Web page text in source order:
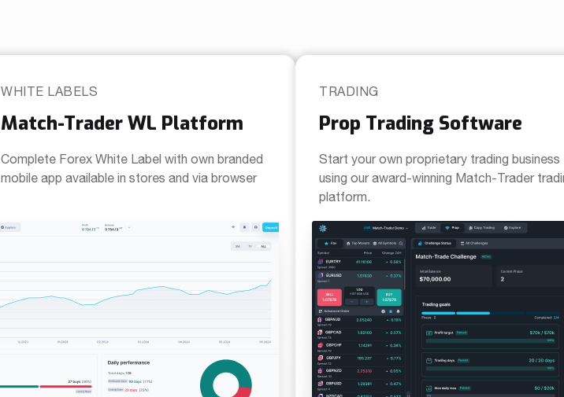
WHITE LABELS
Match-Trader WL Platform
Complete Forex White Label with own branded
mobile app available in stores and via browser
TRADING
Prop Trading Software
Start your own proprietary trading business
using our award-winning Match-Trader
platform.